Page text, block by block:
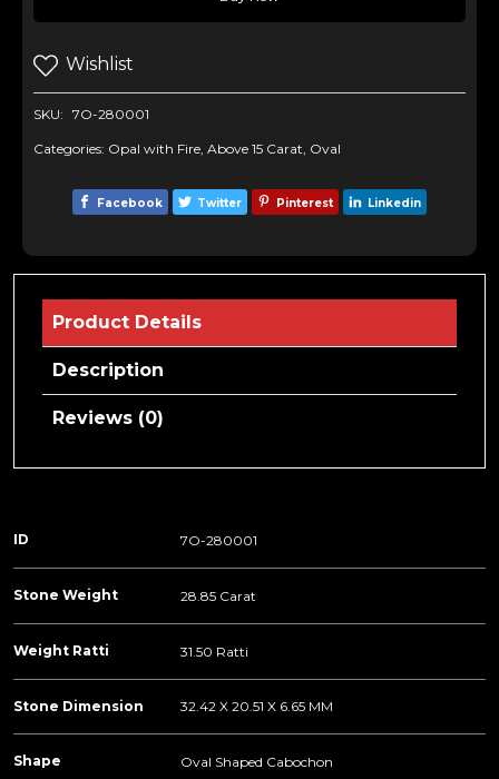
Wishlist
SKU: 7O-280001
Categories: Opal with Fire, Above 15 Carat, Oval
Facebook Twitter Pinterest Linkedin
Product Details
Description
Reviews (0)
ID 7O-280001
Stone Weight 28.85 Carat
Weight Ratti 31.50 Ratti
Stone Dimension 32.42 X 20.51 X 6.65 MM
Shape Oval Shaped Cabochon